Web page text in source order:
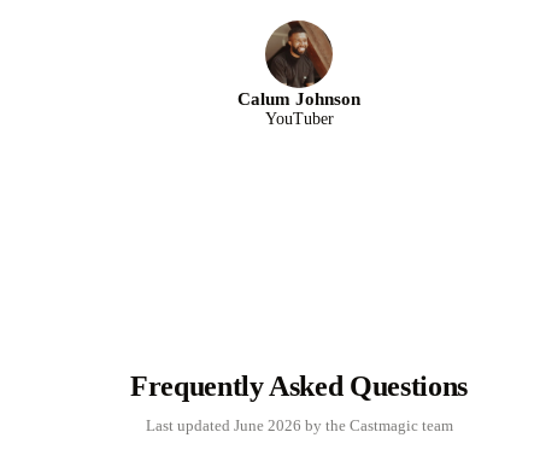
Calum Johnson
YouTuber
Frequently Asked Questions
Last updated June 2026 by the Castmagic team